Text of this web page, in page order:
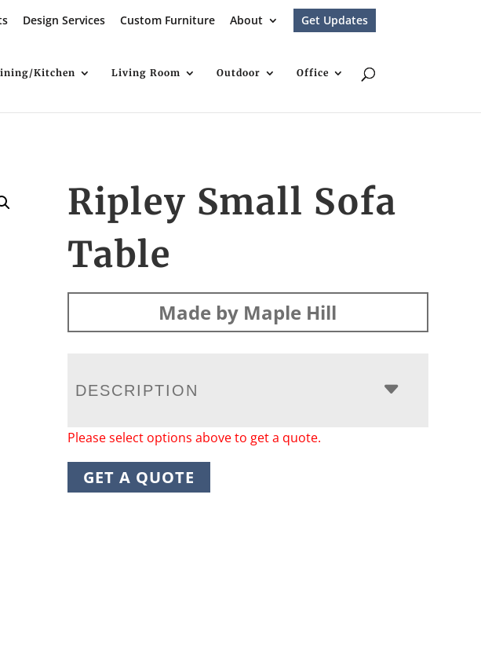
Design Services Custom Furniture About Get Updates
Kitchen Living Room Outdoor Office
Ripley Small Sofa
Table
Made by Maple Hill
DESCRIPTION
Please select options above to get a quote.
GET A QUOTE